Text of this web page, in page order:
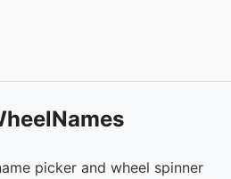
picker and wheel spinner